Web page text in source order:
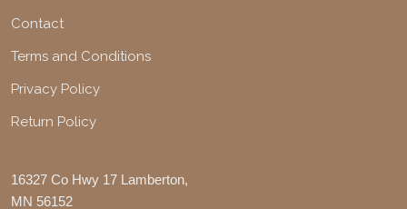
Contact
Terms and Conditions
Privacy Policy
Return Policy
16327 Co Hwy 17 Lamberton,
MN 56152